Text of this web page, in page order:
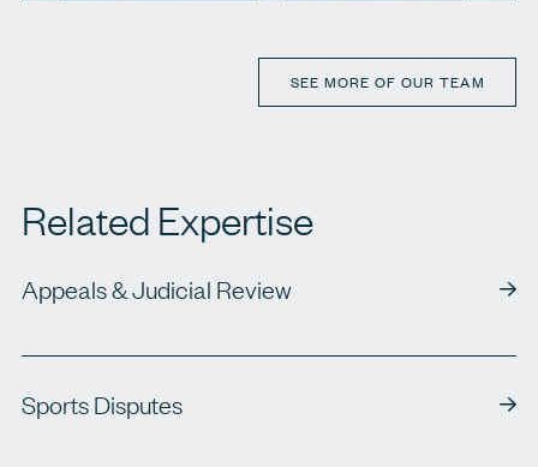
SEE MORE OF OUR TEAM
Related Expertise
Appeals & Judicial Review
Sports Disputes